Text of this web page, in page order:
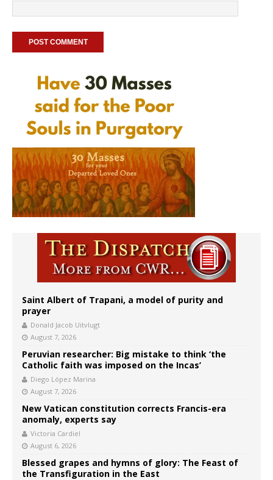
Saint Albert of Trapani, a model of purity and
prayer
Donald Jacob Uitvlugt
August 7, 2026
Peruvian researcher: Big mistake to think ‘the
Catholic faith was imposed on the Incas’
Diego López Marina
August 7, 2026
New Vatican constitution corrects Francis-era
anomaly, experts say
Victoria Cardiel
August 6, 2026
Blessed grapes and hymns of glory: The Feast of
the Transfiguration in the East